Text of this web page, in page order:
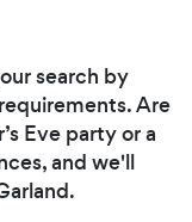
search by
Are
Eve party or a
and we'll